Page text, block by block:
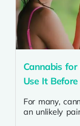
Cannabis for
Use It
For many,
an unlikely